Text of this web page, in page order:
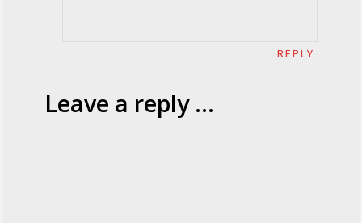
REPLY
Leave a reply ...